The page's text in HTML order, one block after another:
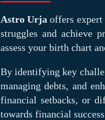
Astro Urja offers expert
struggles and achieve
assess your birth chart
By identifying key
managing debts, and
financial setbacks, or
towards financial